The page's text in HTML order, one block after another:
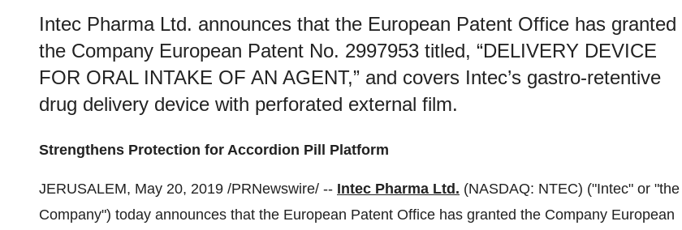
Intec Pharma Ltd. announces that the European Patent Office has granted
the Company European Patent No. 2997953 titled, “DELIVERY DEVICE
FOR ORAL INTAKE OF AN AGENT,” and covers Intec’s gastro-retentive
drug delivery device with perforated external film.
Strengthens Protection for Accordion Pill Platform
JERUSALEM, May 20, 2019 /PRNewswire/ -- Intec Pharma Ltd. (NASDAQ: NTEC) ("Intec" or "the
Company") today announces that the European Patent Office has granted the Company European